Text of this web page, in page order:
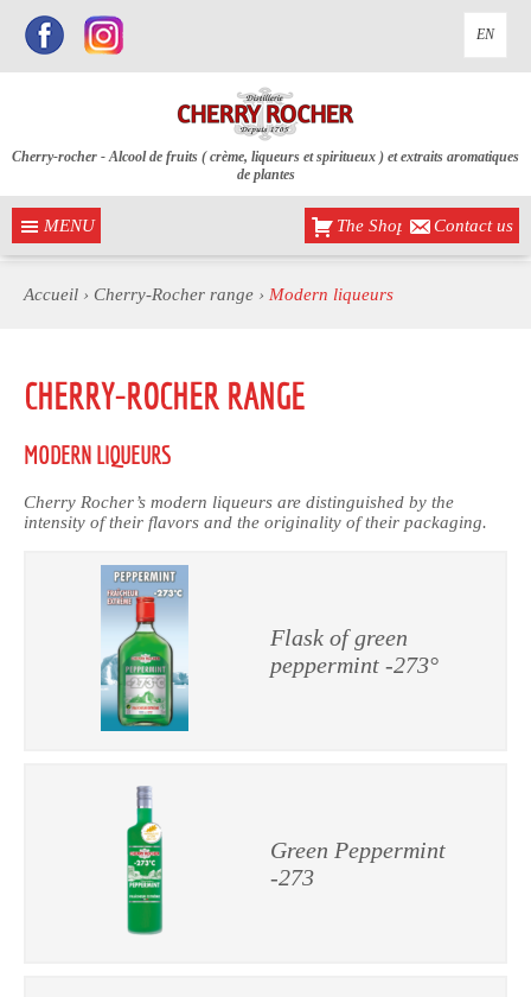
EN
MENU
Cherry-rocher - Alcool de fruits ( crème, liqueurs et spiritueux ) et extraits aromatiques
de plantes
The Shop Contact us
Accueil › Cherry-Rocher range › Modern liqueurs
CHERRY-ROCHER RANGE
MODERN LIQUEURS
Cherry Rocher’s modern liqueurs are distinguished by the
intensity of their flavors and the originality of their packaging.
Flask of green
peppermint -273°
Green Peppermint
-273